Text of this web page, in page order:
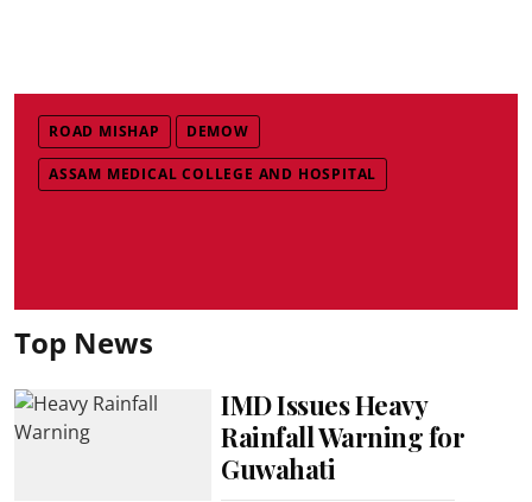
ROAD MISHAP DEMOW
ASSAM MEDICAL COLLEGE AND HOSPITAL
Top News
IMD Issues Heavy
Rainfall Warning for
Guwahati